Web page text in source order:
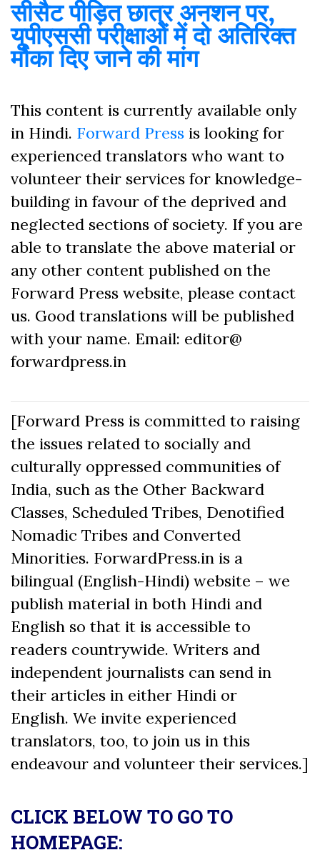
सीसैट पीड़ित छात्र अनशन पर,
यूपीएससी परीक्षाओं में दो अतिरिक्त
मौका दिए जाने की मांग
This content is currently available only
in Hindi. Forward Press is looking for
experienced translators who want to
volunteer their services for knowledge-
building in favour of the deprived and
neglected sections of society. If you are
able to translate the above material or
any other content published on the
Forward Press website, please contact
us. Good translations will be published
with your name. Email: editor@
forwardpress.in
[Forward Press is committed to raising
the issues related to socially and
culturally oppressed communities of
India, such as the Other Backward
Classes, Scheduled Tribes, Denotified
Nomadic Tribes and Converted
Minorities. ForwardPress.in is a
bilingual (English-Hindi) website – we
publish material in both Hindi and
English so that it is accessible to
readers countrywide. Writers and
independent journalists can send in
their articles in either Hindi or
English. We invite experienced
translators, too, to join us in this
endeavour and volunteer their services.]
CLICK BELOW TO GO TO
HOMEPAGE: